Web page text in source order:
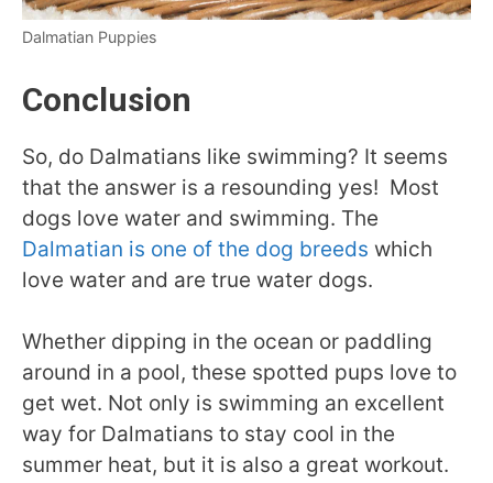
Dalmatian Puppies
Conclusion
So, do Dalmatians like swimming? It seems
that the answer is a resounding yes! Most
dogs love water and swimming. The
Dalmatian is one of the dog breeds which
love water and are true water dogs.
Whether dipping in the ocean or paddling
around in a pool, these spotted pups love to
get wet. Not only is swimming an excellent
way for Dalmatians to stay cool in the
summer heat, but it is also a great workout.